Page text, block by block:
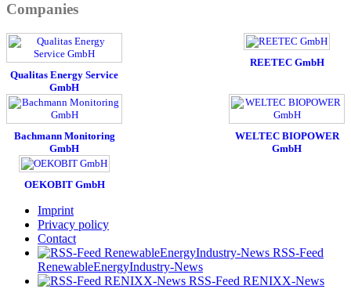
Companies
Qualitas Energy Service
GmbH
REETEC GmbH
Bachmann Monitoring
GmbH
WELTEC BIOPOWER
GmbH
OEKOBIT GmbH
Imprint
Privacy policy
Contact
RSS-Feed
RenewableEnergyIndustry-News
RSS-Feed RENIXX-News